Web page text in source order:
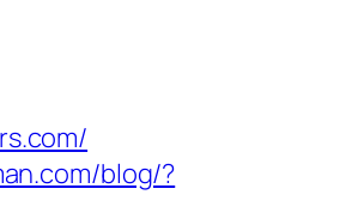
blog/?